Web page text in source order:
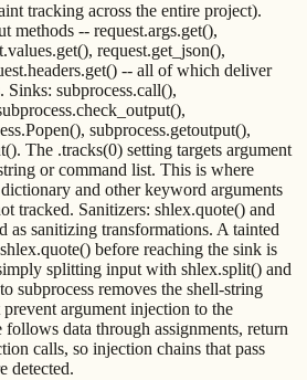
tracking across the entire project).
methods -- request.args.get(),
request.get_json(),
-- all of which deliver
Sinks: subprocess.call(),
subprocess.getoutput(),
The .tracks(0) setting targets argument
or command list. This is where
and other keyword arguments
tracked. Sanitizers: shlex.quote() and
as sanitizing transformations. A tainted
before reaching the sink is
splitting input with shlex.split() and
subprocess removes the shell-string
argument injection to the
data through assignments, return
calls, so injection chains that pass
detected.